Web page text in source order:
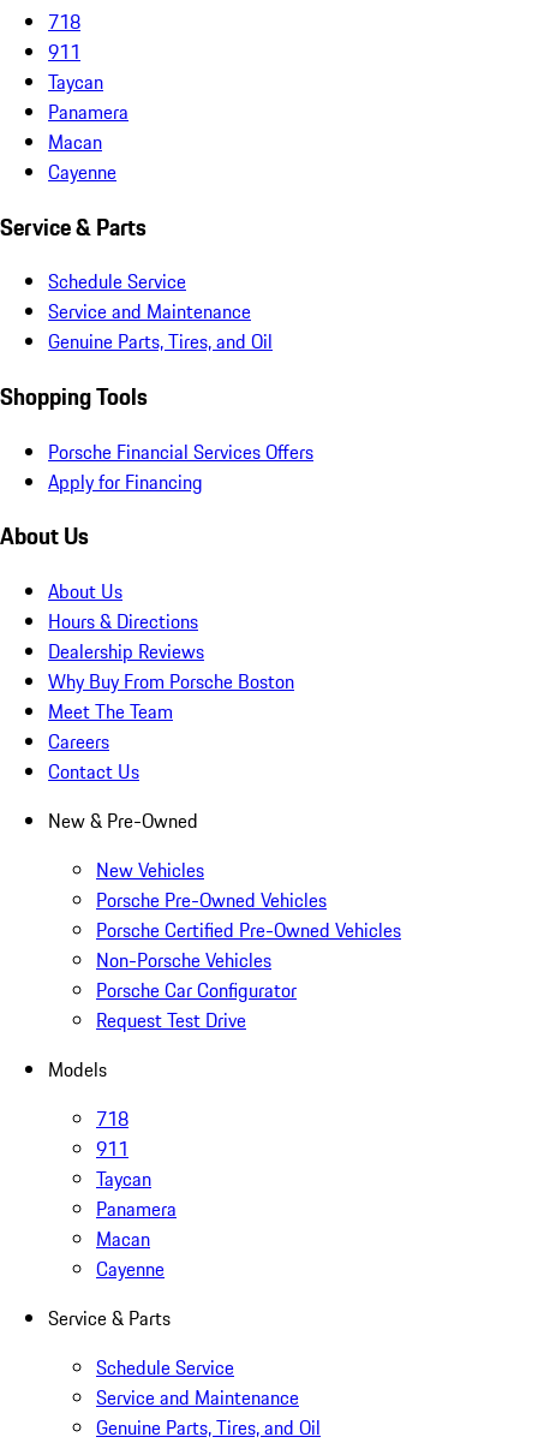
718
911
Taycan
Panamera
Macan
Cayenne
Service & Parts
Schedule Service
Service and Maintenance
Genuine Parts, Tires, and Oil
Shopping Tools
Porsche Financial Services Offers
Apply for Financing
About Us
About Us
Hours & Directions
Dealership Reviews
Why Buy From Porsche Boston
Meet The Team
Careers
Contact Us
New & Pre-Owned
New Vehicles
Porsche Pre-Owned Vehicles
Porsche Certified Pre-Owned Vehicles
Non-Porsche Vehicles
Porsche Car Configurator
Request Test Drive
Models
718
911
Taycan
Panamera
Macan
Cayenne
Service & Parts
Schedule Service
Service and Maintenance
Genuine Parts, Tires, and Oil